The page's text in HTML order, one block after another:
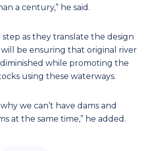
a century,” he said.
as they translate the design
be ensuring that original river
while promoting the
using these waterways.
we can’t have dams and
at the same time,” he added.